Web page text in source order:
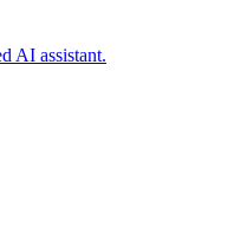
AI assistant.